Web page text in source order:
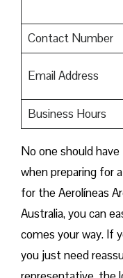
Contact Number
Email Address
Business Hours
No one should
when preparing for
for the Aerolíneas
Australia, you can
comes your way. If
you just need